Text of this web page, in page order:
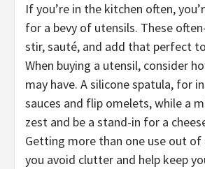
If you’re in the kitchen often,
for a bevy of utensils. These
stir, sauté, and add that perfect
When buying a utensil, consider
may have. A silicone spatula, for
sauces and flip omelets, while a
zest and be a stand-in for a
Getting more than one use out
you avoid clutter and help keep